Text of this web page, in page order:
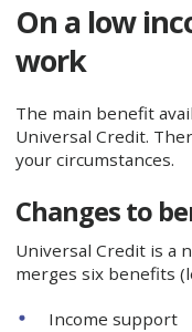
On a low
work
The main benefit
Universal Credit.
your circumstances.
Changes to
Universal Credit is a
merges six benefits
Income support